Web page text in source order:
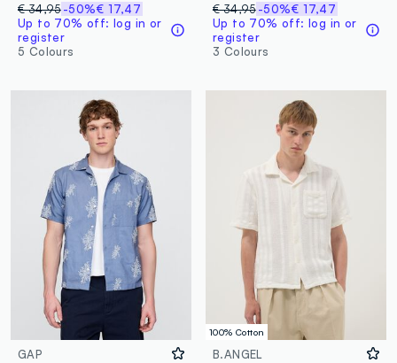
€ 34,95-50%€ 17,47
Up to 70% off: log in or
register
5 Colours
€ 34,95 -50%€ 17,47
Up to 70% off: log in or
register
3 Colours
GAP
100% Cotton
B.ANGEL